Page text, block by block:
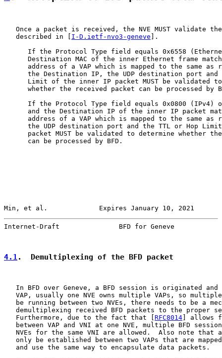
Once a packet is received, the NVE MUST validate
   described in [
I-D.ietf-nvo3-geneve ].
If the Protocol Type field equals 0x6558
Destination MAC of the inner Ethernet frame
address of a VAP which is mapped to the same as
the Destination IP, the UDP destination port and
Limit of the inner IP packet MUST be validated
whether the received packet can be processed by
If the Protocol Type field equals 0x0800 (IPv4)
and the Destination IP of the inner IP packet
address of a VAP which is mapped to the same as
the UDP destination port and the TTL or Hop
packet MUST be validated to determine whether
      can be processed by BFD.
Min, et al.             Expires January 10, 2021
Internet-Draft               BFD for Geneve
4.1.  Demultiplexing of the BFD packet
In BFD over Geneve, a BFD session is originated and
VAP, usually one NVE owns multiple VAPs, so
be running between two NVEs, there needs to be a
demultiplexing received BFD packets to the proper
   Furthermore, due to the fact that [
RFC8014 ] allows
between VAP and VNI at one NVE, multiple BFD
NVEs for the same VNI are allowed.  Also note that
only be established between two VAPs that are
   and use the same way to encapsulate data packets.